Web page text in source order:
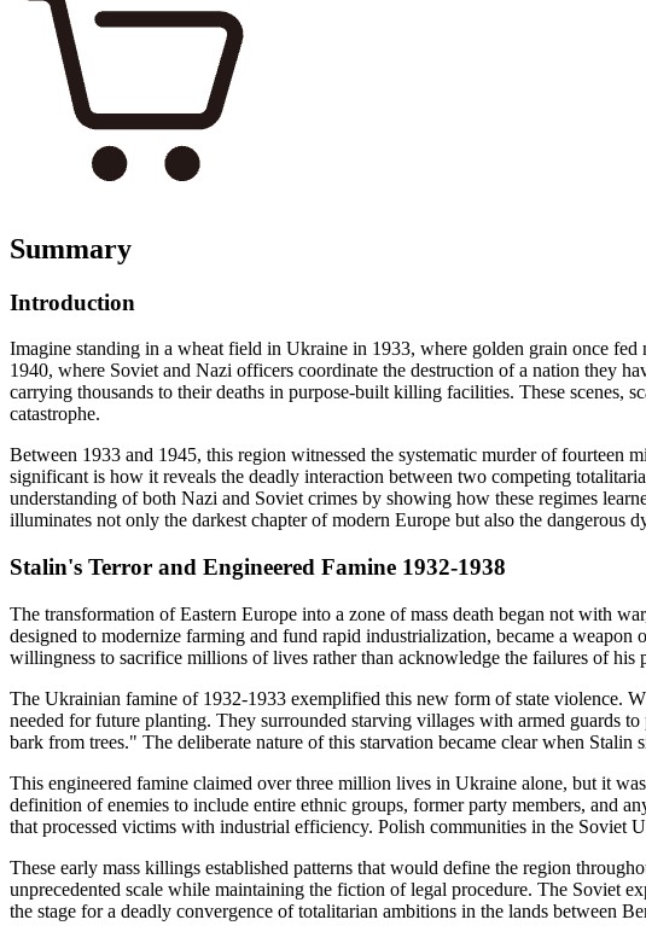
Summary
Introduction
Imagine standing in a wheat field in Ukraine in 1933, where golden grain once
1940, where Soviet and Nazi officers coordinate the destruction of a nation they
carrying thousands to their deaths in purpose-built killing facilities. These scenes,
catastrophe.
Between 1933 and 1945, this region witnessed the systematic murder of
significant is how it reveals the deadly interaction between two competing
understanding of both Nazi and Soviet crimes by showing how these regimes
illuminates not only the darkest chapter of modern Europe but also the dangerous
Stalin's Terror and Engineered Famine 1932-1938
The transformation of Eastern Europe into a zone of mass death began not with
designed to modernize farming and fund rapid industrialization, became a weapon
willingness to sacrifice millions of lives rather than acknowledge the failures of his
The Ukrainian famine of 1932-1933 exemplified this new form of state violence.
needed for future planting. They surrounded starving villages with armed guards
bark from trees." The deliberate nature of this starvation became clear when
This engineered famine claimed over three million lives in Ukraine alone, but it
definition of enemies to include entire ethnic groups, former party members, and
that processed victims with industrial efficiency. Polish communities in the Soviet
These early mass killings established patterns that would define the region
unprecedented scale while maintaining the fiction of legal procedure. The Soviet
the stage for a deadly convergence of totalitarian ambitions in the lands between